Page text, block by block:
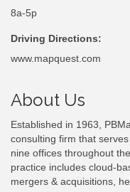
8a-5p
Driving Directions:
www.mapquest.com
About Us
Established in 1963,
consulting firm that
nine offices throughout
practice includes cloud-
mergers & acquisitions,